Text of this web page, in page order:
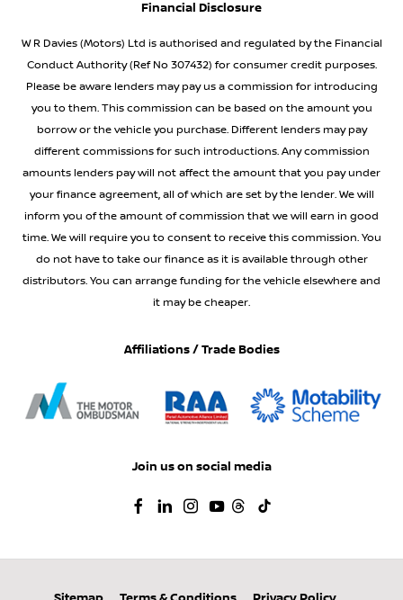
Financial Disclosure
W R Davies (Motors) Ltd is authorised and regulated by the Financial
Conduct Authority (Ref No 307432) for consumer credit purposes.
Please be aware lenders may pay us a commission for introducing
you to them. This commission can be based on the amount you
borrow or the vehicle you purchase. Different lenders may pay
different commissions for such introductions. Any commission
amounts lenders pay will not affect the amount that you pay under
your finance agreement, all of which are set by the lender. We will
inform you of the amount of commission that we will earn in good
time. We will require you to consent to receive this commission. You
do not have to take our finance as it is available through other
distributors. You can arrange funding for the vehicle elsewhere and
it may be cheaper.
Affiliations / Trade Bodies
Join us on social media